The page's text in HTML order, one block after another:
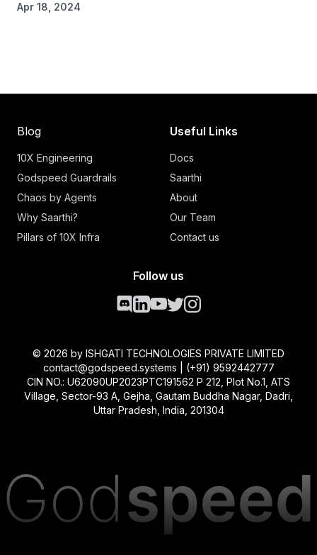
Apr 18, 2024
Blog
10X Engineering
Godspeed Guardrails
Chaos by Agents
Why Saarthi?
Pillars of 10X Infra
Useful Links
Docs
Saarthi
About
Our Team
Contact us
Follow us
© 2026 by ISHGATI TECHNOLOGIES PRIVATE LIMITED
contact@godspeed.systems | (+91) 9592442777
CIN NO.: U62090UP2023PTC191562 P 212, Plot No.1, ATS
Village, Sector-93 A, Gejha, Gautam Buddha Nagar, Dadri,
Uttar Pradesh, India, 201304